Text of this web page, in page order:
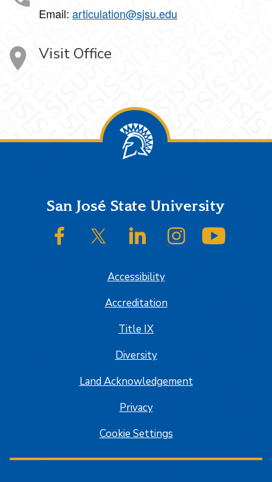
Email: articulation@sjsu.edu
Visit Office
FooterSan José State University
SJSU on FacebookSJSU on Twitter/XSJSU on LinkedInSJSU on Instagram
Accessibility
Accreditation
Title IX
Diversity
Land Acknowledgement
Privacy
Cookie Settings